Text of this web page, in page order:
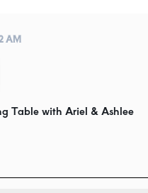
AM
Table with Ariel & Ashlee